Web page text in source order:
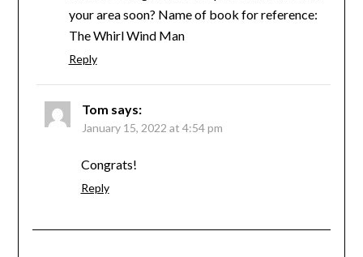
your area soon? Name of book for reference:
The Whirl Wind Man
Reply
Tom says:
January 15, 2022 at 4:54 pm
Congrats!
Reply